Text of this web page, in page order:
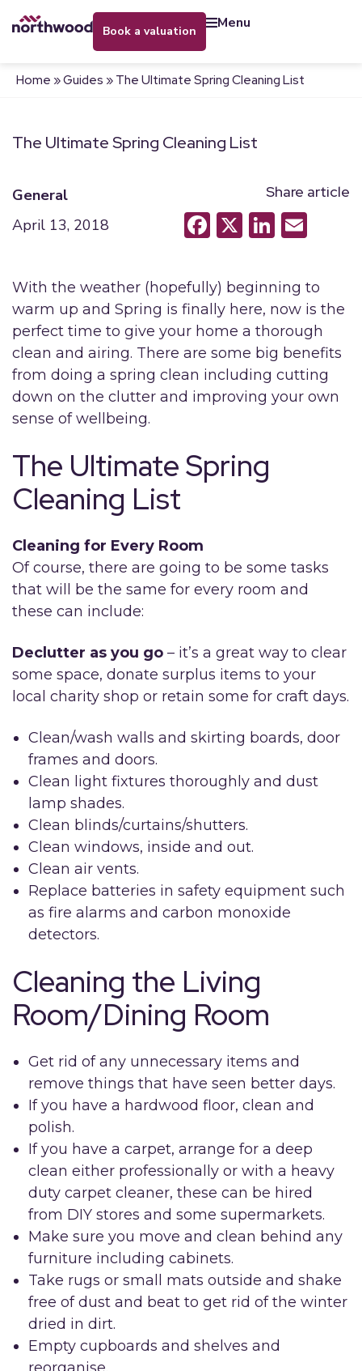
book a valuation menu
Home »Guides »The Ultimate Spring Cleaning List
The Ultimate Spring Cleaning List
General
April 13, 2018
Share article
Facebook
X
With the weather (hopefully) beginning to
warm up and Spring is finally here, now is the
perfect time to give your home a thorough
clean and airing. There are some big benefits
from doing a spring clean including cutting
down on the clutter and improving your own
sense of wellbeing.
The Ultimate Spring
Cleaning List
Cleaning for Every Room
Of course, there are going to be some tasks
that will be the same for every room and
these can include:
Declutter as you go – it’s a great way to clear
some space, donate surplus items to your
local charity shop or retain some for craft days.
Clean/wash walls and skirting boards, door
frames and doors.
Clean light fixtures thoroughly and dust
lamp shades.
Clean blinds/curtains/shutters.
Clean windows, inside and out.
Clean air vents.
Replace batteries in safety equipment such
as fire alarms and carbon monoxide
detectors.
Cleaning the Living
Room/Dining Room
Get rid of any unnecessary items and
remove things that have seen better days.
If you have a hardwood floor, clean and
polish.
If you have a carpet, arrange for a deep
clean either professionally or with a heavy
duty carpet cleaner, these can be hired
from DIY stores and some supermarkets.
Make sure you move and clean behind any
furniture including cabinets.
Take rugs or small mats outside and shake
free of dust and beat to get rid of the winter
dried in dirt.
Empty cupboards and shelves and